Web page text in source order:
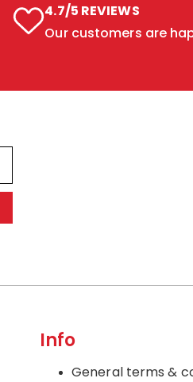
4.7/5 REVIEWS
Our customers are
Info
General terms &